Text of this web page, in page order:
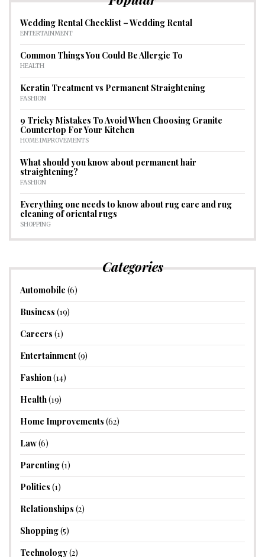
Wedding Rental Checklist – Wedding Rental
ENTERTAINMENT
Common Things You Could Be Allergic To
HEALTH
Keratin Treatment vs Permanent Straightening
FASHION
9 Tricky Mistakes To Avoid When Choosing Granite
Countertop For Your Kitchen
HOME IMPROVEMENTS
What should you know about permanent hair
straightening?
FASHION
Everything one needs to know about rug care and rug
cleaning of oriental rugs
SHOPPING
Categories
Automobile (6)
Business (19)
Careers (1)
Entertainment(9)
Fashion(14)
Health(19)
Home Improvements (62)
Law(6)
Parenting(1)
Politics (1)
Relationships (2)
Shopping(5)
Technology(2)